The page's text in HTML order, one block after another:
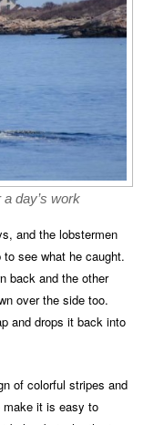
day’s work
and the lobstermen
see what he caught.
back and the other
over the side too.
and drops it back into
of colorful stripes and
make it is easy to